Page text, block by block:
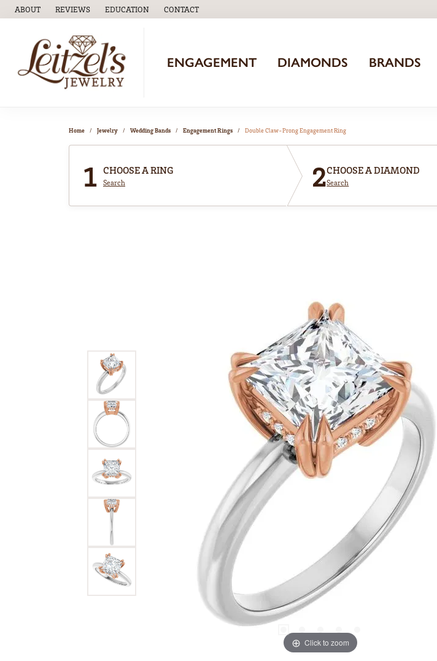
ABOUT REVIEWS EDUCATION
TOGGLEEDUCATIONMENU
CONTACT
ENGAGEMENT DIAMONDS BRANDS
Home Jewelry Wedding Bands Engagement Rings Double Claw-Prong Engagement Ring
1 CHOOSE A RING
Search 2CHOOSE A DIAMOND
Search
Click to zoom